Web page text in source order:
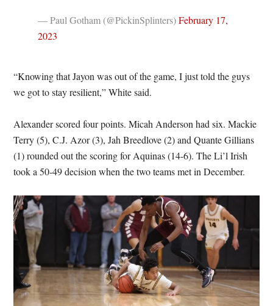
— Paul Gotham (@PickinSplinters)February 17,
2023
“Knowing that Jayon was out of the game, I just told the guys
we got to stay resilient,” White said.
Alexander scored four points. Micah Anderson had six. Mackie
Terry (5), C.J. Azor (3), Jah Breedlove (2) and Quante Gillians
(1) rounded out the scoring for Aquinas (14-6). The Li’l Irish
took a 50-49 decision when the two teams met in December.